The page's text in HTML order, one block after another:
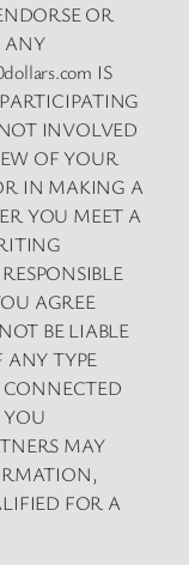
OR
ANY
IS
INVOLVED
OF YOUR
IN MAKING A
YOU MEET A
AGREE
BE LIABLE
ANY TYPE
YOU
MAY
FOR A